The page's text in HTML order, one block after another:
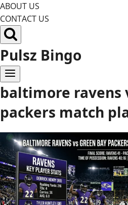
ABOUT US
CONTACT US
Pulsz Bingo
baltimore ravens
packers match